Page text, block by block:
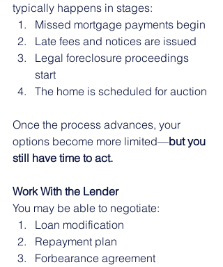
typically happens in stages:
Missed mortgage payments begin
Late fees and notices are issued
Legal foreclosure proceedings
start
The home is scheduled for auction
Once the process advances, your
options become more limited—but you
still have time to act.
Work With the Lender
You may be able to negotiate:
Loan modification
Repayment plan
Forbearance agreement